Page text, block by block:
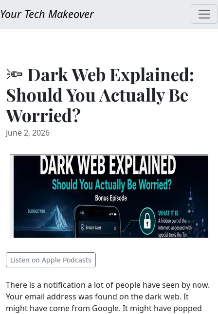
Your Tech Makeover
🔦 Dark Web Explained:
Should You Actually Be
Worried?
June 2, 2026
Listen on Apple Podcasts
There is a notification a lot of people have seen by now.
Your email address was found on the dark web. It
might have come from Google. It might have popped